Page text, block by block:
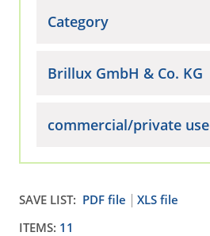
Category
Brillux GmbH & Co. KG
commercial/private use
SAVE LIST: PDF file
XLS file
ITEMS: 11